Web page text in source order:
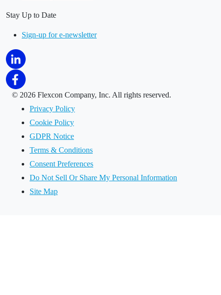
Stay Up to Date
Sign-up for e-newsletter
© 2026 Flexcon Company, Inc. All rights reserved.
Privacy Policy
Cookie Policy
GDPR Notice
Terms & Conditions
Consent Preferences
Do Not Sell Or Share My Personal Information
Site Map